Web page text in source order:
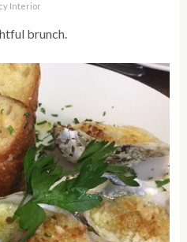
Interior
brunch.